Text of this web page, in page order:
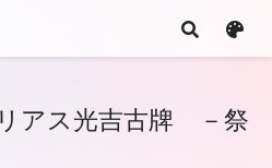
アス光吉古牌 －祭